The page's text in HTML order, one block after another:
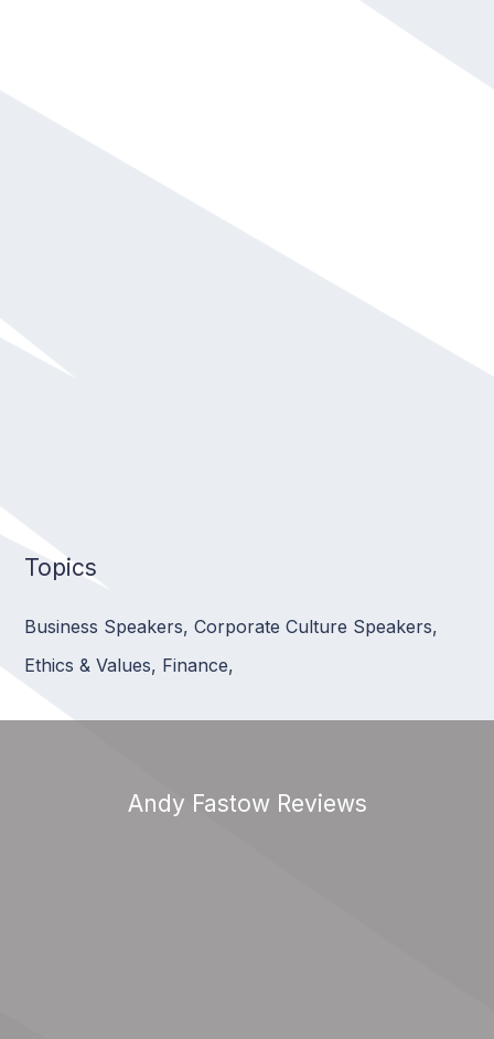
Topics
Business Speakers, Corporate Culture Speakers,
Ethics & Values, Finance,
Andy Fastow Reviews